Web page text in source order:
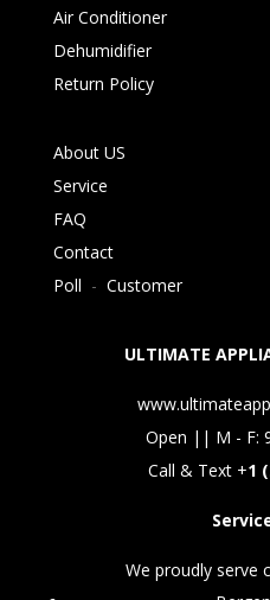
Air Conditioner
Dehumidifier
Return Policy
About US
Service
FAQ
Contact
Poll - Customer
ULTIMATE
Open || M - F:
Call & Text +1
We proudly serve